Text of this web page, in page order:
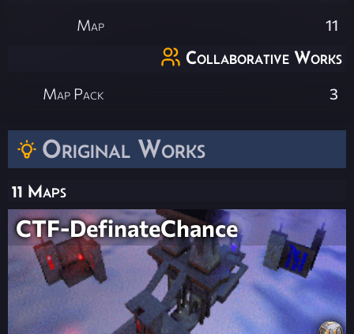
Original Works
11 Maps
CTF-DefinateChance
Map 11
Collaborative Works
Map Pack 3